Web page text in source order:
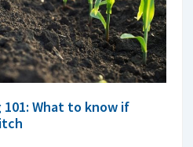
What to know if